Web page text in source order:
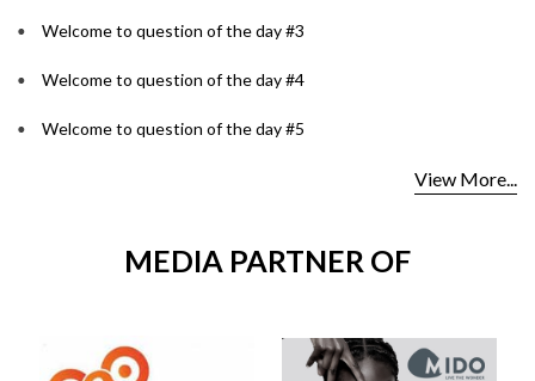
Welcome to question of the day #3
Welcome to question of the day #4
Welcome to question of the day #5
View More...
MEDIA PARTNER OF